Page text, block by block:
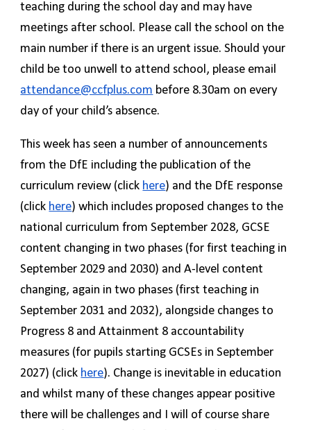
teaching during the school day and may have
meetings after school. Please call the school on the
main number if there is an urgent issue. Should your
child be too unwell to attend school, please email
attendance@ccfplus.com before 8.30am on every
day of your child’s absence.
This week has seen a number of announcements
from the DfE including the publication of the
curriculum review (click here) and the DfE response
(click here) which includes proposed changes to the
national curriculum from September 2028, GCSE
content changing in two phases (for first teaching in
September 2029 and 2030) and A-level content
changing, again in two phases (first teaching in
September 2031 and 2032), alongside changes to
Progress 8 and Attainment 8 accountability
measures (for pupils starting GCSEs in September
2027) (click here). Change is inevitable in education
and whilst many of these changes appear positive
there will be challenges and I will of course share